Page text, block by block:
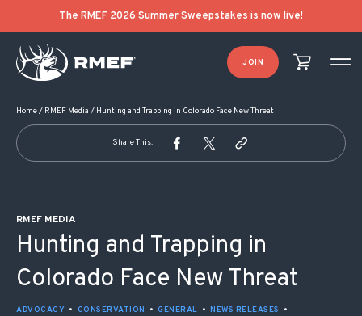
The RMEF 2026 Summer Sweepstakes is now live!
JOIN
Home/ RMEF Media / Hunting and Trapping in Colorado Face New Threat
Share This:
RMEF MEDIA
Hunting and Trapping in
Colorado Face New Threat
ADVOCACY • CONSERVATION • GENERAL • NEWS RELEASES
•
POST NAVIGATION